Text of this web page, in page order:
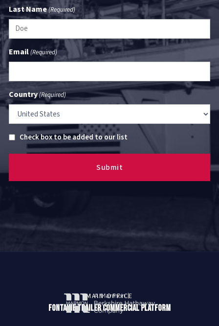
Last Name(Required)
Email(Required)
Country(Required)
Untitled
Check box to be added to our list
MAIN OFFICE
Fontaine Trailer Commercial Platform